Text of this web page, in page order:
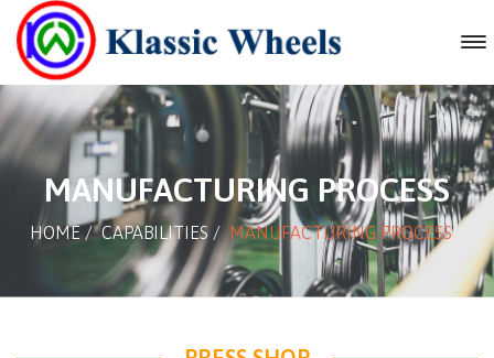
MANUFACTURING PROCESS
HOME/CAPABILITIES /MANUFACTURING PROCESS